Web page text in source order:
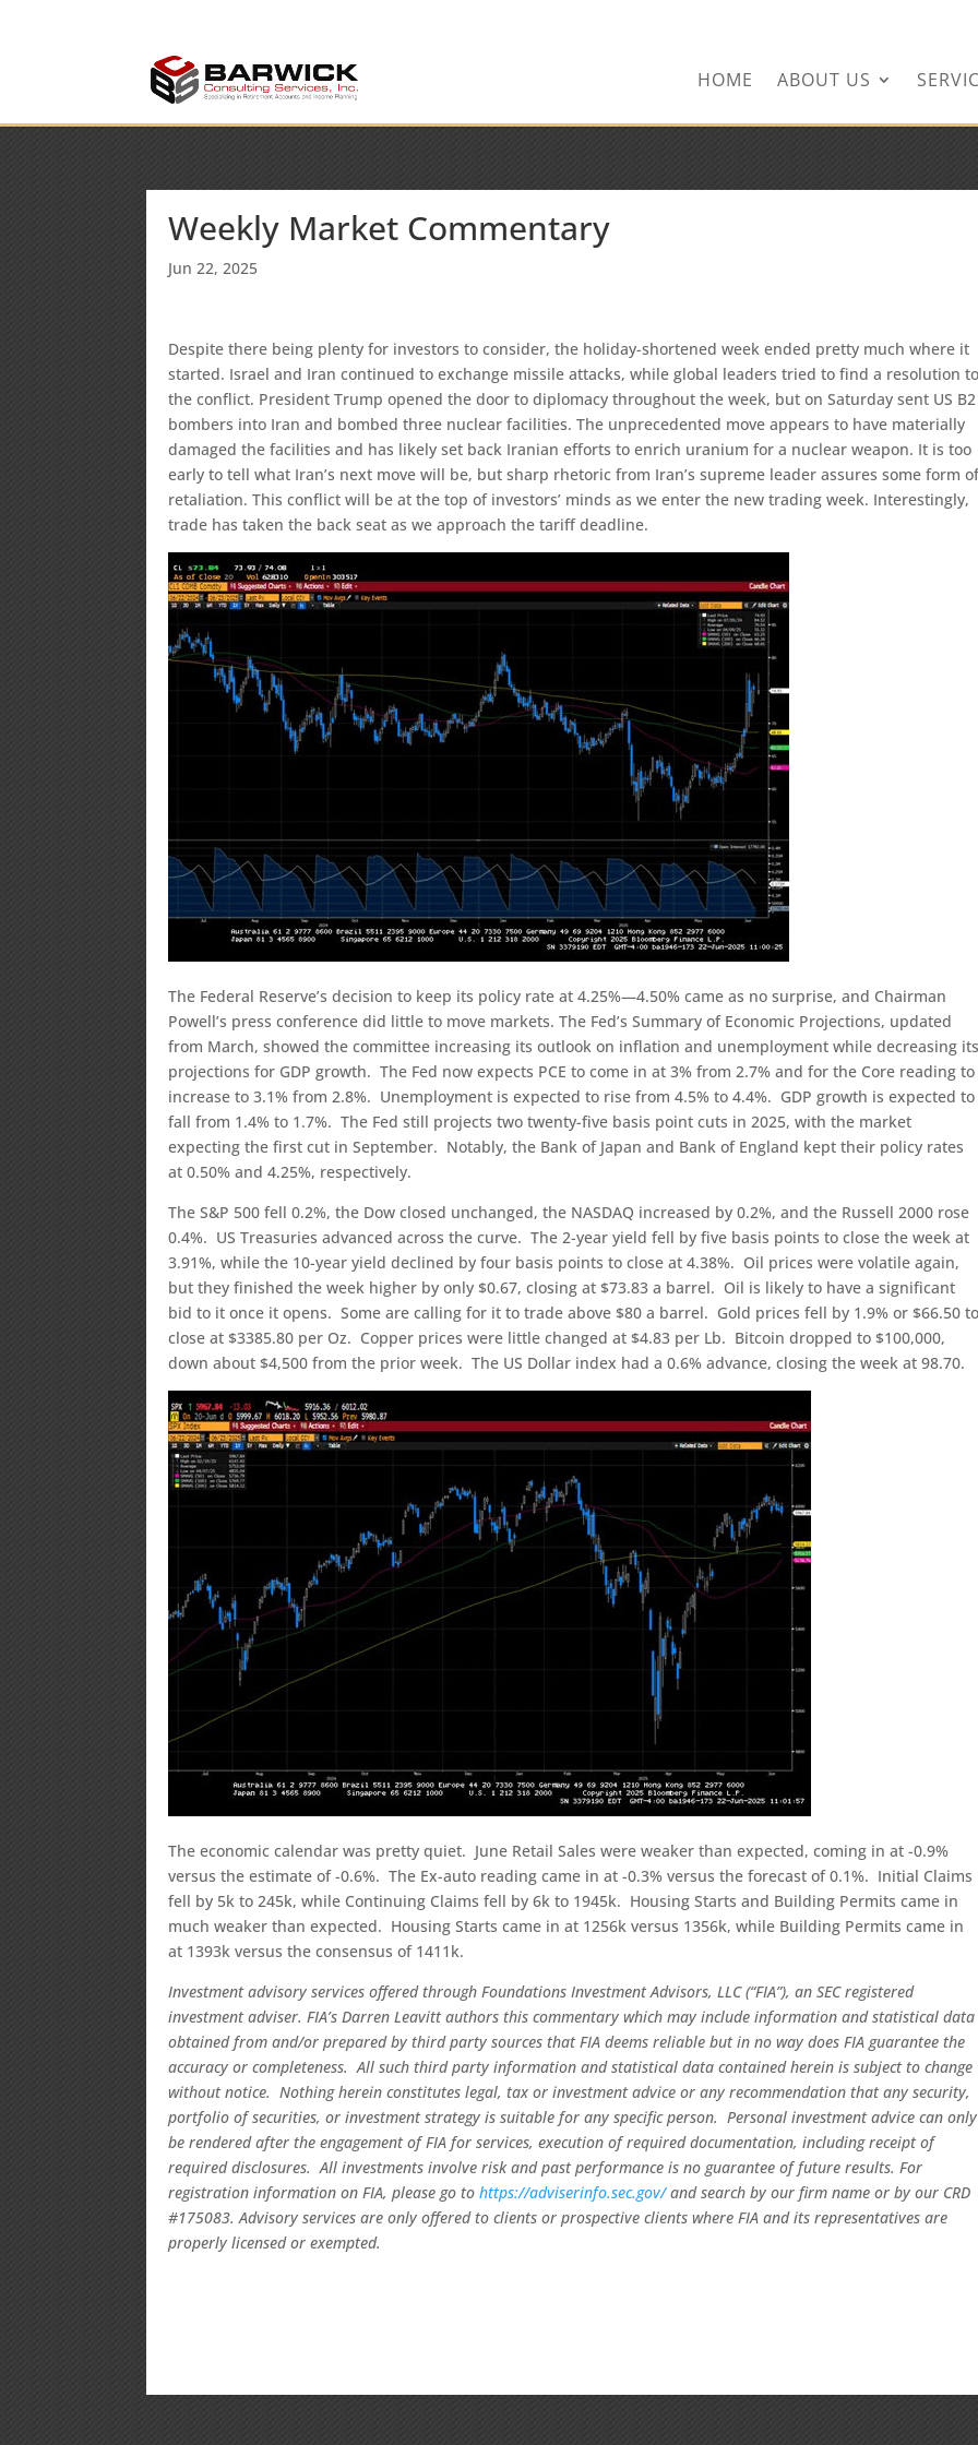
HOME ABOUT US
Weekly Market Commentary
Jun 22, 2025
Despite there being plenty for investors to consider, the holiday-shortened week ended pretty much where it
started. Israel and Iran continued to exchange missile attacks, while global leaders tried to find a resolution to
the conflict. President Trump opened the door to diplomacy throughout the week, but on Saturday sent US B2
bombers into Iran and bombed three nuclear facilities. The unprecedented move appears to have materially
damaged the facilities and has likely set back Iranian efforts to enrich uranium for a nuclear weapon. It is too
early to tell what Iran’s next move will be, but sharp rhetoric from Iran’s supreme leader assures some form
retaliation. This conflict will be at the top of investors’ minds as we enter the new trading week. Interestingly,
trade has taken the back seat as we approach the tariff deadline.
The Federal Reserve’s decision to keep its policy rate at 4.25%—4.50% came as no surprise, and Chairman
Powell’s press conference did little to move markets. The Fed’s Summary of Economic Projections, updated
from March, showed the committee increasing its outlook on inflation and unemployment while decreasing its
projections for GDP growth. The Fed now expects PCE to come in at 3% from 2.7% and for the Core reading to
increase to 3.1% from 2.8%. Unemployment is expected to rise from 4.5% to 4.4%. GDP growth is expected to
fall from 1.4% to 1.7%. The Fed still projects two twenty-five basis point cuts in 2025, with the market
expecting the first cut in September. Notably, the Bank of Japan and Bank of England kept their policy rates
at 0.50% and 4.25%, respectively.
The S&P 500 fell 0.2%, the Dow closed unchanged, the NASDAQ increased by 0.2%, and the Russell 2000 rose
0.4%. US Treasuries advanced across the curve. The 2-year yield fell by five basis points to close the week at
3.91%, while the 10-year yield declined by four basis points to close at 4.38%. Oil prices were volatile again,
but they finished the week higher by only $0.67, closing at $73.83 a barrel. Oil is likely to have a significant
bid to it once it opens. Some are calling for it to trade above $80 a barrel. Gold prices fell by 1.9% or $66.50 to
close at $3385.80 per Oz. Copper prices were little changed at $4.83 per Lb. Bitcoin dropped to $100,000,
down about $4,500 from the prior week. The US Dollar index had a 0.6% advance, closing the week at 98.70.
The economic calendar was pretty quiet. June Retail Sales were weaker than expected, coming in at -0.9%
versus the estimate of -0.6%. The Ex-auto reading came in at -0.3% versus the forecast of 0.1%. Initial Claims
fell by 5k to 245k, while Continuing Claims fell by 6k to 1945k. Housing Starts and Building Permits came in
much weaker than expected. Housing Starts came in at 1256k versus 1356k, while Building Permits came in
at 1393k versus the consensus of 1411k.
Investment advisory services offered through Foundations Investment Advisors, LLC (“FIA”), an SEC registered
investment adviser. FIA’s Darren Leavitt authors this commentary which may include information and statistical data
obtained from and/or prepared by third party sources that FIA deems reliable but in no way does FIA guarantee the
accuracy or completeness. All such third party information and statistical data contained herein is subject to change
without notice. Nothing herein constitutes legal, tax or investment advice or any recommendation that any security,
portfolio of securities, or investment strategy is suitable for any specific person. Personal investment advice can only
be rendered after the engagement of FIA for services, execution of required documentation, including receipt of
required disclosures. All investments involve risk and past performance is no guarantee of future results. For
registration information on FIA, please go tohttps://adviserinfo.sec.gov/and search by our firm name or by our CRD
#175083. Advisory services are only offered to clients or prospective clients where FIA and its representatives are
properly licensed or exempted.